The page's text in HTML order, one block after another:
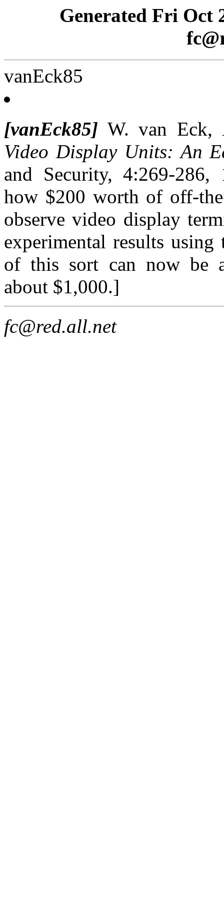
Generated Fri Oct
vanEck85
[vanEck85] W. van Eck,
Video Display Units: An
and Security, 4:269-286,
how $200 worth of off-
observe video display
experimental results
of this sort can now be
about $1,000.]
fc@red.all.net